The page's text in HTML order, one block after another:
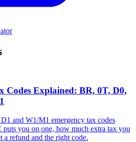
Codes Explained: BR, 0T, D0,
and W1/M1 emergency tax codes
you on one, how much extra tax you
a refund and the right code.